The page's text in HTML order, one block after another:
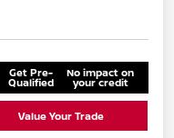
Get Pre-
Qualified
No impact on
your credit
Value Your Trade